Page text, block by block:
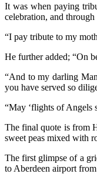
It was when paying
celebration, and through
“I pay tribute to my
He further added; “On
“And to my darling
you have served so
“May ‘flights of Angels
The final quote is from
sweet peas mixed with
The first glimpse of a
to Aberdeen airport